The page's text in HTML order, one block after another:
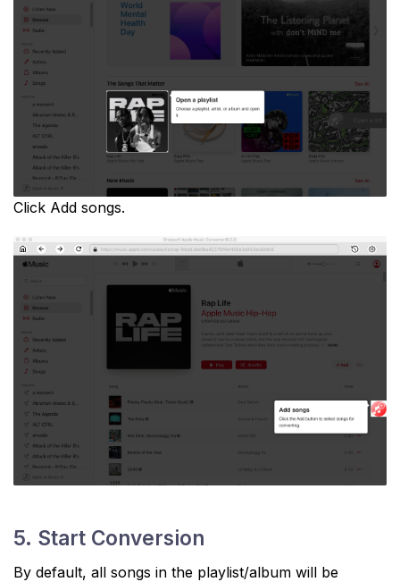
Click Add songs.
5. Start Conversion
By default, all songs in the playlist/album will be